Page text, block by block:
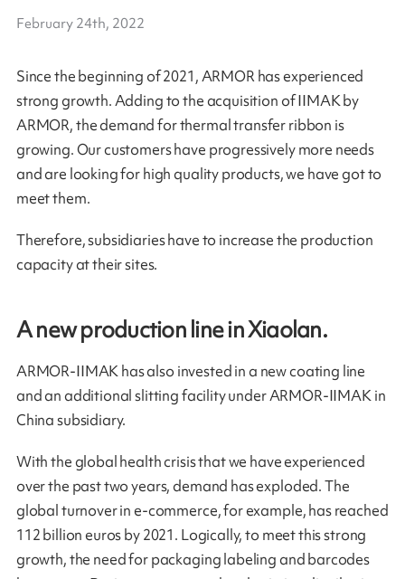
Since the beginning of 2021, ARMOR has experienced
strong growth. Adding to the acquisition of IIMAK by
ARMOR, the demand for thermal transfer ribbon is
growing. Our customers have progressively more needs
and are looking for high quality products, we have got to
meet them.
Therefore, subsidiaries have to increase the production
capacity at their sites.
A new production line in Xiaolan.
ARMOR-IIMAK has also invested in a new coating line
and an additional slitting facility under ARMOR-IIMAK in
China subsidiary.
With the global health crisis that we have experienced
over the past two years, demand has exploded. The
global turnover in e-commerce, for example, has reached
112 billion euros by 2021. Logically, to meet this strong
growth, the need for packaging labeling and barcodes
February 24th, 2022